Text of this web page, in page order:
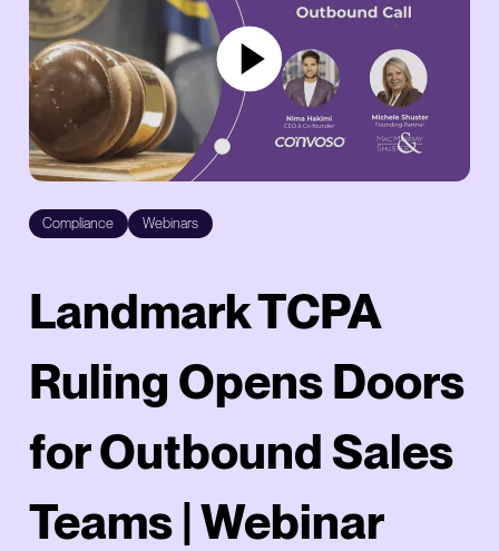
Compliance Webinars
Landmark TCPA
Ruling Opens Doors
for Outbound Sales
Teams | Webinar